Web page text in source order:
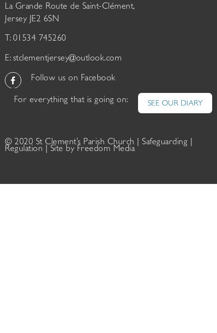
La Grande Route de Saint-Clément,
Jersey JE2 6SN
T: 01534 745260
E: stclementjersey@outlook.com
Follow us on Facebook
For everything that is going on: SEE OUR DIARY
© 2020 St Clement’s Parish Church | Safeguarding
Regulation | Site by Freedom Media